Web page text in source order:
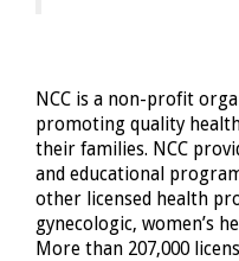
NCC is a non-profit
promoting quality
their families. NCC
and educational
other licensed health
gynecologic, women’s
More than 207,000